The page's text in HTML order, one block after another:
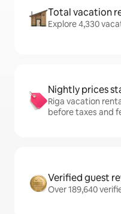
Total vacation
Explore 4,330
Nightly prices
Riga vacation
before taxes and
Verified guest
Over 189,640